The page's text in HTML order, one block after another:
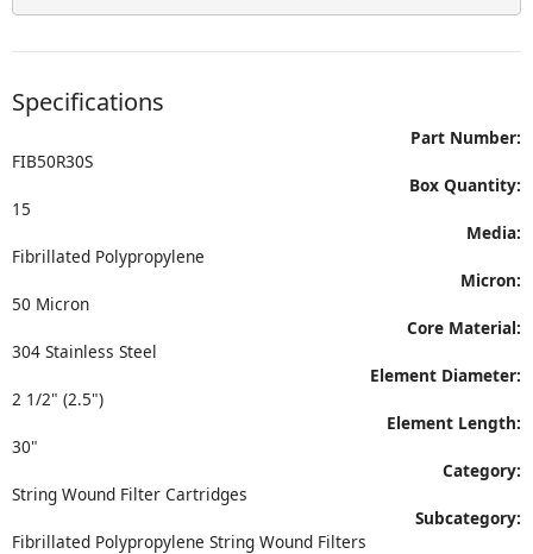
Specifications
Part Number:
FIB50R30S
Box Quantity:
15
Media:
Fibrillated Polypropylene
Micron:
50 Micron
Core Material:
304 Stainless Steel
Element Diameter:
2 1/2" (2.5")
Element Length:
30"
Category:
String Wound Filter Cartridges
Subcategory:
Fibrillated Polypropylene String Wound Filters